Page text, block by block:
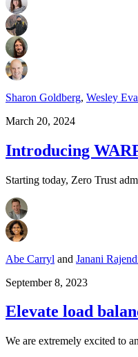
Sharon Goldberg, Wesley
March 20, 2024
Introducing
Starting today, Zero Trust
Abe Carryl and Janani
September 8, 2023
Elevate load
We are extremely excited to